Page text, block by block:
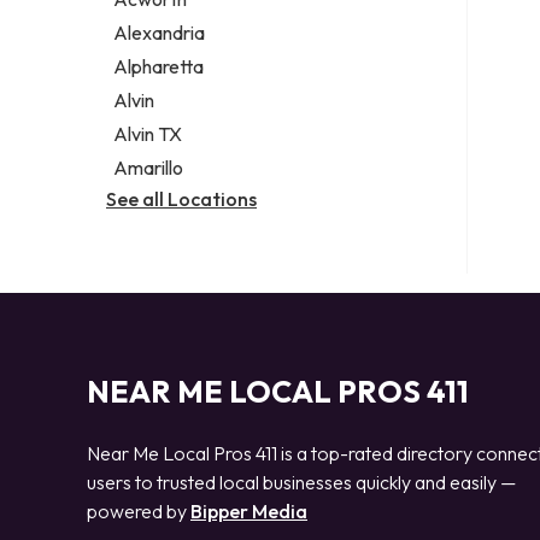
Legal services
Notary public
Personal injury attorney
Alexandria
Alpharetta
Alvin
Alvin TX
Amarillo
See all Locations
NEAR ME LOCAL PROS 411
Near Me Local Pros 411 is a top-rated directory
users to trusted local businesses quickly and easily —
powered by Bipper Media